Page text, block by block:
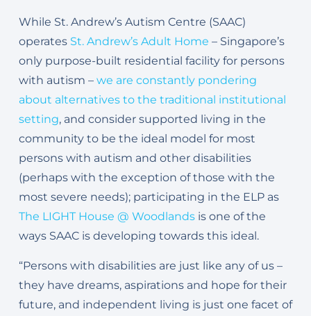
While St. Andrew’s Autism Centre (SAAC)
operates St. Andrew’s Adult Home – Singapore’s
only purpose-built residential facility for persons
with autism – we are constantly pondering
about alternatives to the traditional institutional
setting, and consider supported living in the
community to be the ideal model for most
persons with autism and other disabilities
(perhaps with the exception of those with the
most severe needs); participating in the ELP as
The LIGHT House @ Woodlandsis one of the
ways SAAC is developing towards this ideal.
“Persons with disabilities are just like any of us –
they have dreams, aspirations and hope for their
future, and independent living is just one facet of